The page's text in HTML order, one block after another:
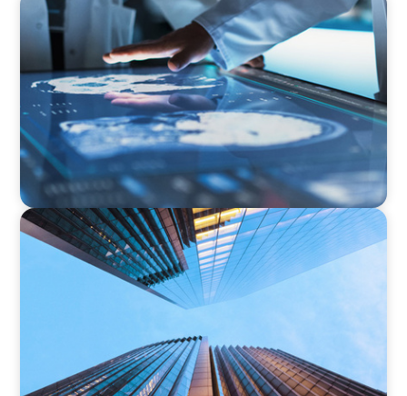
ARTICLES & PAPERS
MedTech Leadership Succession & Next-Gen
Executive Strategy
NEWSLETTER
The CFO Leadership Lens